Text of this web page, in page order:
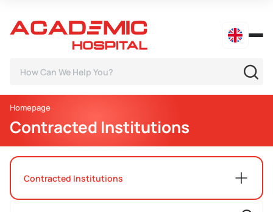
Homepage
Contracted Institutions
Contracted Institutions